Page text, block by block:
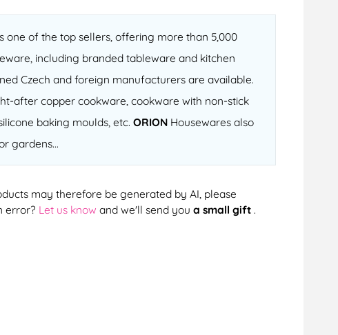
of the top sellers, offering more than 5,000
including branded tableware and kitchen
Czech and foreign manufacturers are available.
after copper cookware, cookware with non-stick
baking moulds, etc. ORIONHousewares also
gardens...
may therefore be generated by AI, please
error? Let us know and we'll send you a small gift .